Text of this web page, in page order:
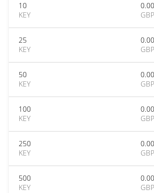
10
KEY
0.00
GBP
25
KEY
0.00
GBP
50
KEY
0.00
GBP
100
KEY
0.00
GBP
250
KEY
0.00
GBP
500
KEY
0.00
GBP